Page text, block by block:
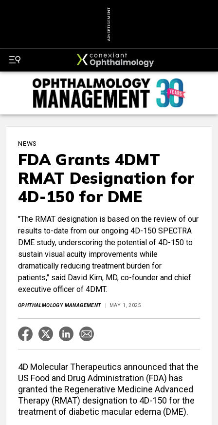
ADVERTISEMENT
NEWS
FDA Grants 4DMT
RMAT Designation for
4D-150 for DME
"The RMAT designation is based on the review of our
results to-date from our ongoing 4D-150 SPECTRA
DME study, underscoring the potential of 4D-150 to
sustain visual acuity improvements while
dramatically reducing treatment burden for
patients," said David Kirn, MD, co-founder and chief
executive officer of 4DMT.
OPHTHALMOLOGY MANAGEMENT MAY 1, 2025
4D Molecular Therapeutics announced that the
US Food and Drug Administration (FDA) has
granted the Regenerative Medicine Advanced
Therapy (RMAT) designation to 4D-150 for the
treatment of diabetic macular edema (DME).